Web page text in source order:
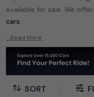
available for sale. We
cars.
Popular models are:
Whether you are in the
used hatchback cars
dieselengine, aCNG-
MUV
, we have a variety
...Read More
SORT